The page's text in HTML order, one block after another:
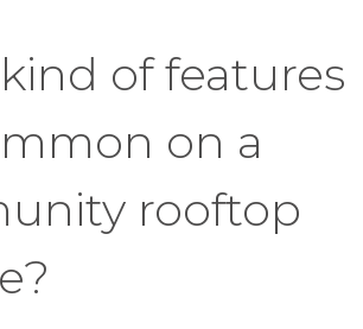
of features
on a
rooftop